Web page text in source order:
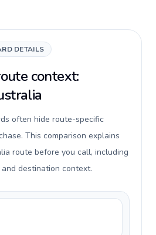
DETAILS
context:
often hide route-specific
This comparison explains
route before you call, including
destination context.